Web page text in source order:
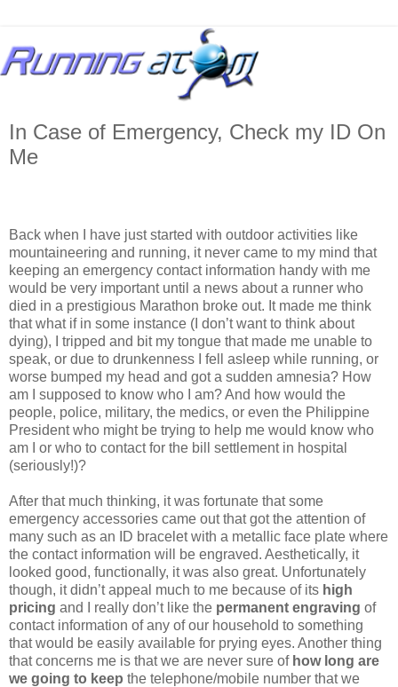
In Case of Emergency, Check my ID On
Me
Back when I have just started with outdoor activities like
mountaineering and running, it never came to my mind that
keeping an emergency contact information handy with me
would be very important until a news about a runner who
died in a prestigious Marathon broke out. It made me think
that what if in some instance (I don’t want to think about
dying), I tripped and bit my tongue that made me unable to
speak, or due to drunkenness I fell asleep while running, or
worse bumped my head and got a sudden amnesia? How
am I supposed to know who I am? And how would the
people, police, military, the medics, or even the Philippine
President who might be trying to help me would know who
am I or who to contact for the bill settlement in hospital
(seriously!)?
After that much thinking, it was fortunate that some
emergency accessories came out that got the attention of
many such as an ID bracelet with a metallic face plate where
the contact information will be engraved. Aesthetically, it
looked good, functionally, it was also great. Unfortunately
though, it didn’t appeal much to me because of its high
pricing and I really don’t like the permanent engraving of
contact information of any of our household to something
that would be easily available for prying eyes. Another thing
that concerns me is that we are never sure of how long are
we going to keep the telephone/mobile number that we